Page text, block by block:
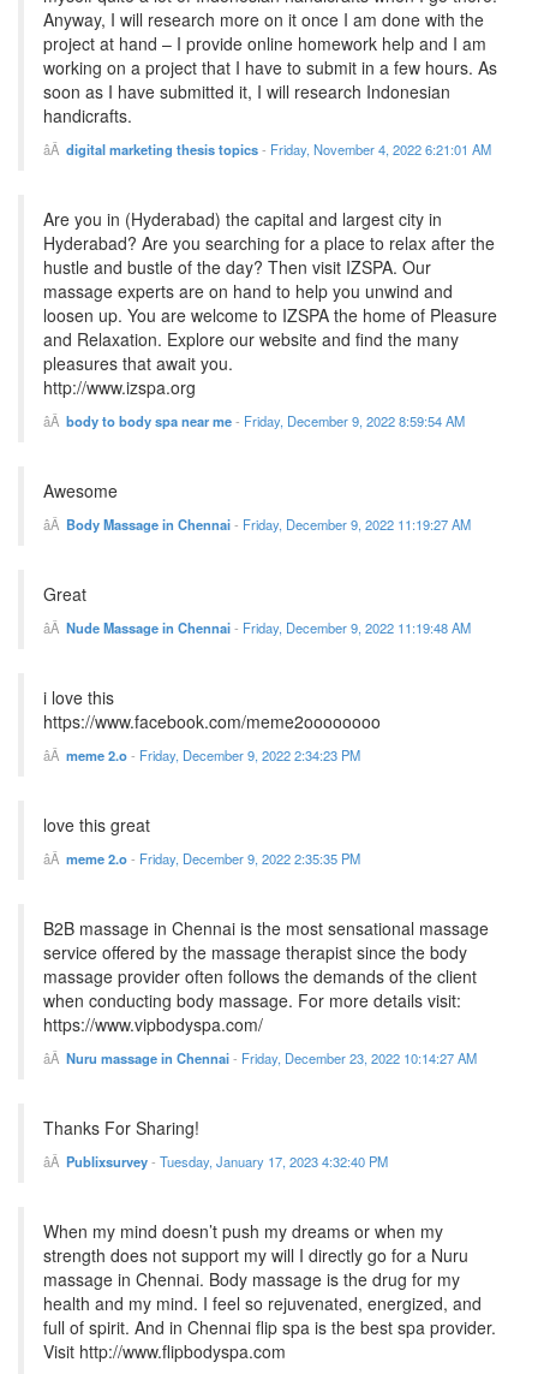
Anyway, I will research more on it once I am done with the
project at hand – I provide online homework help and I am
working on a project that I have to submit in a few hours. As
soon as I have submitted it, I will research Indonesian
handicrafts.
digital marketing thesis topics- Friday, November 4, 2022 6:21:01 AM
Are you in (Hyderabad) the capital and largest city in
Hyderabad? Are you searching for a place to relax after the
hustle and bustle of the day? Then visit IZSPA. Our
massage experts are on hand to help you unwind and
loosen up. You are welcome to IZSPA the home of Pleasure
and Relaxation. Explore our website and find the many
pleasures that await you.
http://www.izspa.org
body to body spa near me- Friday, December 9, 2022 8:59:54 AM
Awesome
Body Massage in Chennai- Friday, December 9, 2022 11:19:27 AM
Great
Nude Massage in Chennai- Friday, December 9, 2022 11:19:48 AM
i love this
https://www.facebook.com/meme2oooooooo
meme 2.o- Friday, December 9, 2022 2:34:23 PM
love this great
meme 2.o- Friday, December 9, 2022 2:35:35 PM
B2B massage in Chennai is the most sensational massage
service offered by the massage therapist since the body
massage provider often follows the demands of the client
when conducting body massage. For more details visit:
https://www.vipbodyspa.com/
Nuru massage in Chennai- Friday, December 23, 2022 10:14:27 AM
Thanks For Sharing!
Publixsurvey- Tuesday, January 17, 2023 4:32:40 PM
When my mind doesn’t push my dreams or when my
strength does not support my will I directly go for a Nuru
massage in Chennai. Body massage is the drug for my
health and my mind. I feel so rejuvenated, energized, and
full of spirit. And in Chennai flip spa is the best spa provider.
Visit http://www.flipbodyspa.com